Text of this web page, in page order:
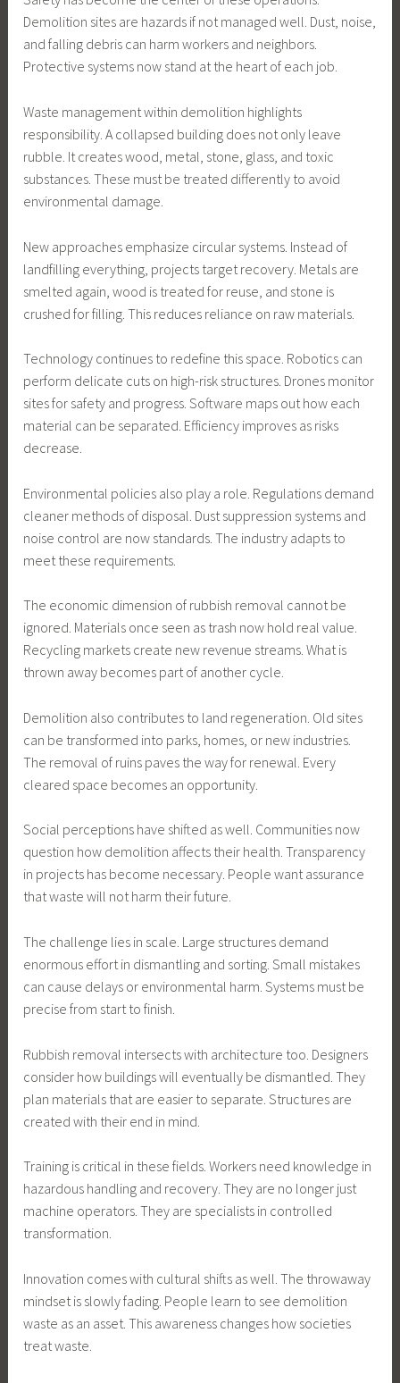
Demolition sites are hazards if not managed well. Dust, noise,
and falling debris can harm workers and neighbors.
Protective systems now stand at the heart of each job.
Waste management within demolition highlights
responsibility. A collapsed building does not only leave
rubble. It creates wood, metal, stone, glass, and toxic
substances. These must be treated differently to avoid
environmental damage.
New approaches emphasize circular systems. Instead of
landfilling everything, projects target recovery. Metals are
smelted again, wood is treated for reuse, and stone is
crushed for filling. This reduces reliance on raw materials.
Technology continues to redefine this space. Robotics can
perform delicate cuts on high-risk structures. Drones monitor
sites for safety and progress. Software maps out how each
material can be separated. Efficiency improves as risks
decrease.
Environmental policies also play a role. Regulations demand
cleaner methods of disposal. Dust suppression systems and
noise control are now standards. The industry adapts to
meet these requirements.
The economic dimension of rubbish removal cannot be
ignored. Materials once seen as trash now hold real value.
Recycling markets create new revenue streams. What is
thrown away becomes part of another cycle.
Demolition also contributes to land regeneration. Old sites
can be transformed into parks, homes, or new industries.
The removal of ruins paves the way for renewal. Every
cleared space becomes an opportunity.
Social perceptions have shifted as well. Communities now
question how demolition affects their health. Transparency
in projects has become necessary. People want assurance
that waste will not harm their future.
The challenge lies in scale. Large structures demand
enormous effort in dismantling and sorting. Small mistakes
can cause delays or environmental harm. Systems must be
precise from start to finish.
Rubbish removal intersects with architecture too. Designers
consider how buildings will eventually be dismantled. They
plan materials that are easier to separate. Structures are
created with their end in mind.
Training is critical in these fields. Workers need knowledge in
hazardous handling and recovery. They are no longer just
machine operators. They are specialists in controlled
transformation.
Innovation comes with cultural shifts as well. The throwaway
mindset is slowly fading. People learn to see demolition
waste as an asset. This awareness changes how societies
treat waste.